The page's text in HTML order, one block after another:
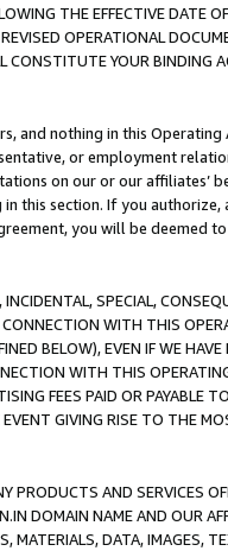
THE EFFECTIVE DATE
OPERATIONAL
CONSTITUTE YOUR BINDING
and nothing in this
or employment
on our or our affiliates’
this section. If you
you will be deemed
SPECIAL,
WITH THIS
BELOW), EVEN IF WE
WITH THIS
FEES PAID OR PAYABLE
GIVING RISE TO THE
PRODUCTS AND SERVICES
DOMAIN NAME AND OUR
MATERIALS, DATA, IMAGES,